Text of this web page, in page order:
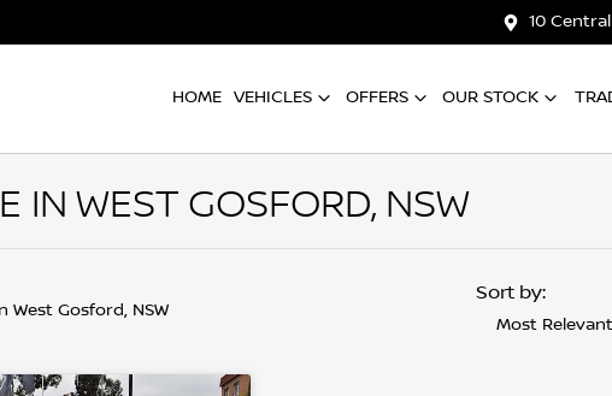
10
HOME VEHICLES OFFERS OUR STOCK
IN WEST GOSFORD, NSW
West Gosford, NSW
Sort by:
Most Relevant